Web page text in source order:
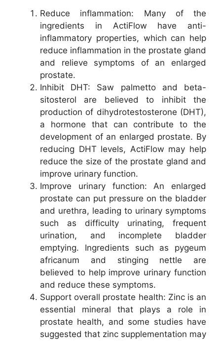
Reduce inflammation: Many of the
ingredients in ActiFlow have anti-
inflammatory properties, which can help
reduce inflammation in the prostate gland
and relieve symptoms of an enlarged
prostate.
Inhibit DHT: Saw palmetto and beta-
sitosterol are believed to inhibit the
production of dihydrotestosterone (DHT),
a hormone that can contribute to the
development of an enlarged prostate. By
reducing DHT levels, ActiFlow may help
reduce the size of the prostate gland and
improve urinary function.
Improve urinary function: An enlarged
prostate can put pressure on the bladder
and urethra, leading to urinary symptoms
such as difficulty urinating, frequent
urination, and incomplete bladder
emptying. Ingredients such as pygeum
africanum and stinging nettle are
believed to help improve urinary function
and reduce these symptoms.
Support overall prostate health: Zinc is an
essential mineral that plays a role in
prostate health, and some studies have
suggested that zinc supplementation may